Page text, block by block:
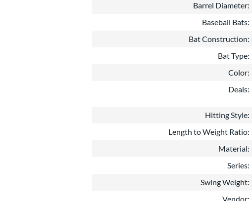
Barrel Diameter
Baseball Bats
Bat Construction
Bat Type
Color
Deals
Hitting Style
Length to Weight Ratio
Material
Series
Swing Weight
Vendor